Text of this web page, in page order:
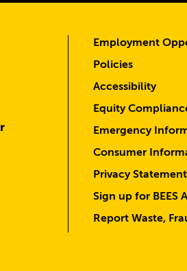
Employment
Policies
Accessibility
Equity
Emergency
Consumer
Privacy Statement
Sign up for BEES
Report Waste,